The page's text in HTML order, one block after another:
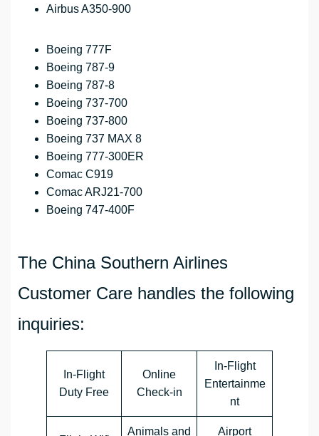
Airbus A350-900
Boeing 777F
Boeing 787-9
Boeing 787-8
Boeing 737-700
Boeing 737-800
Boeing 737 MAX 8
Boeing 777-300ER
Comac C919
Comac ARJ21-700
Boeing 747-400F
The China Southern Airlines
Customer Care handles the following
inquiries:
In-Flight
Duty Free
Online
Check-in
In-Flight
Entertainme
nt
Animals and Airport